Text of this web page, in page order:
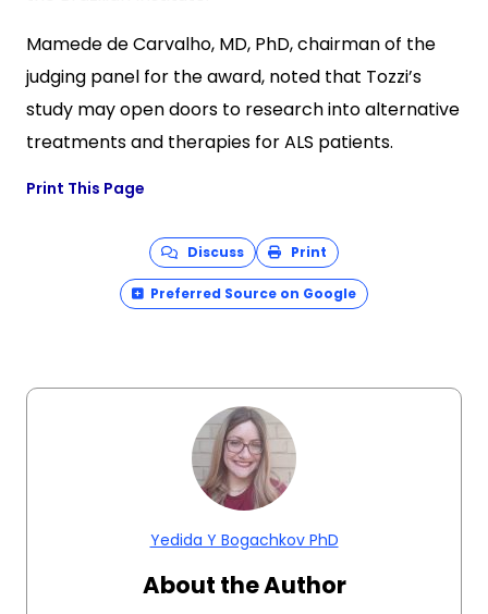
Mamede de Carvalho, MD, PhD, chairman of the
judging panel for the award, noted that Tozzi’s
study may open doors to research into alternative
treatments and therapies for ALS patients.
Print This Page
Discuss Print
Preferred Source on Google
Yedida Y Bogachkov PhD
About the Author